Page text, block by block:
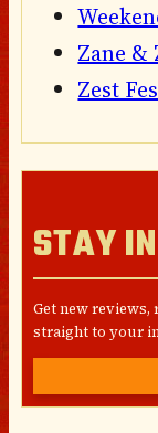
Zane &
Zest
STAY
Get new reviews,
straight to your